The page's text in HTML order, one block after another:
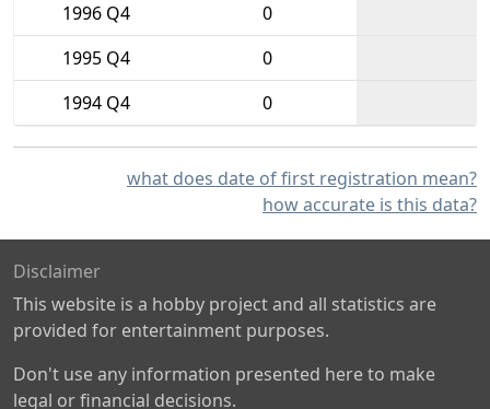
1996 Q4
0
1995 Q4
0
1994 Q4
0
what does date of first registration mean?
how accurate is this data?
Disclaimer
This website is a hobby project and all statistics are
provided for entertainment purposes.
Don't use any information presented here to make
legal or financial decisions.